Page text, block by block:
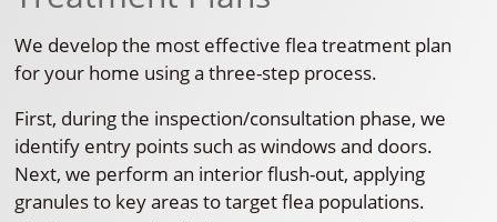
We develop the most effective flea treatment plan
for your home using a three-step process.
First, during the inspection/consultation phase, we
identify entry points such as windows and doors.
Next, we perform an interior flush-out, applying
granules to key areas to target flea populations.